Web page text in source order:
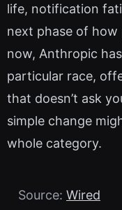
life, notification
next phase of how
now, Anthropic
particular race,
that doesn’t ask
simple change
whole category.
Source: Wired